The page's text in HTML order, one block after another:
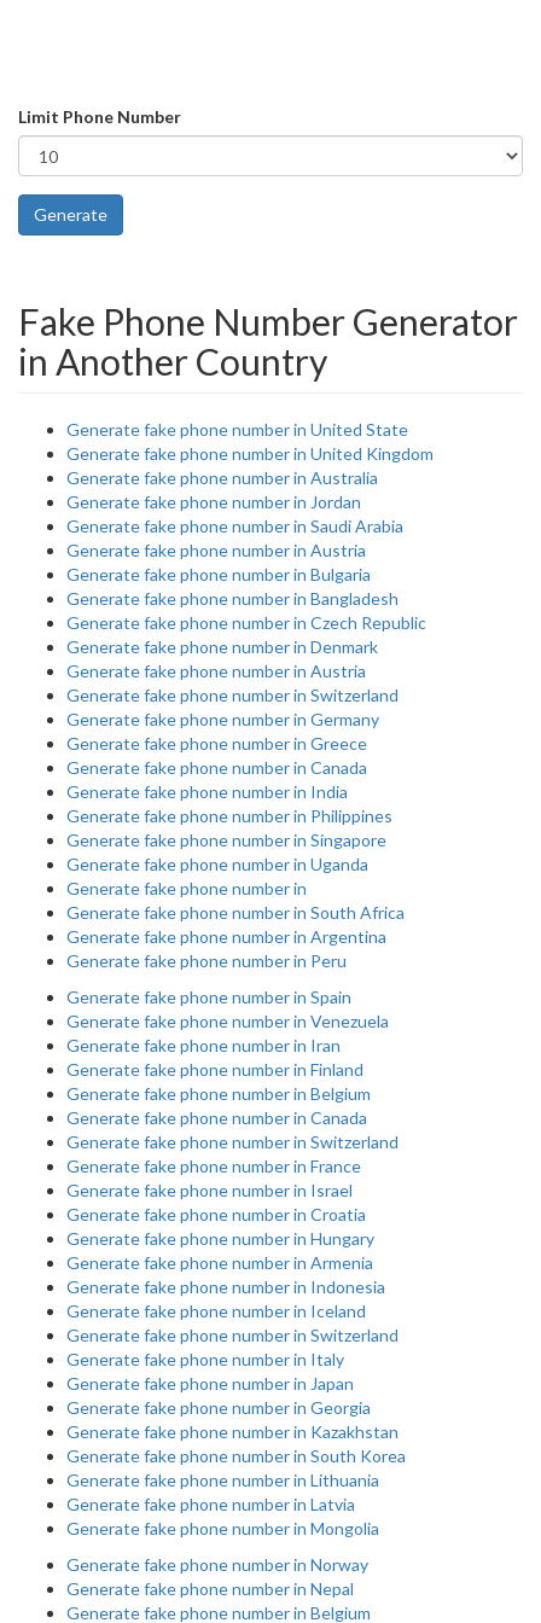
Limit Phone Number
Generate
Fake Phone Number Generator
in Another Country
Generate fake phone number in United State
Generate fake phone number in United Kingdom
Generate fake phone number in Australia
Generate fake phone number in Jordan
Generate fake phone number in Saudi Arabia
Generate fake phone number in Austria
Generate fake phone number in Bulgaria
Generate fake phone number in Bangladesh
Generate fake phone number in Czech Republic
Generate fake phone number in Denmark
Generate fake phone number in Austria
Generate fake phone number in Switzerland
Generate fake phone number in Germany
Generate fake phone number in Greece
Generate fake phone number in Canada
Generate fake phone number in India
Generate fake phone number in Philippines
Generate fake phone number in Singapore
Generate fake phone number in Uganda
Generate fake phone number in
Generate fake phone number in South Africa
Generate fake phone number in Argentina
Generate fake phone number in Peru
Generate fake phone number in Spain
Generate fake phone number in Venezuela
Generate fake phone number in Iran
Generate fake phone number in Finland
Generate fake phone number in Belgium
Generate fake phone number in Canada
Generate fake phone number in Switzerland
Generate fake phone number in France
Generate fake phone number in Israel
Generate fake phone number in Croatia
Generate fake phone number in Hungary
Generate fake phone number in Armenia
Generate fake phone number in Indonesia
Generate fake phone number in Iceland
Generate fake phone number in Switzerland
Generate fake phone number in Italy
Generate fake phone number in Japan
Generate fake phone number in Georgia
Generate fake phone number in Kazakhstan
Generate fake phone number in South Korea
Generate fake phone number in Lithuania
Generate fake phone number in Latvia
Generate fake phone number in Mongolia
Generate fake phone number in Norway
Generate fake phone number in Nepal
Generate fake phone number in Belgium